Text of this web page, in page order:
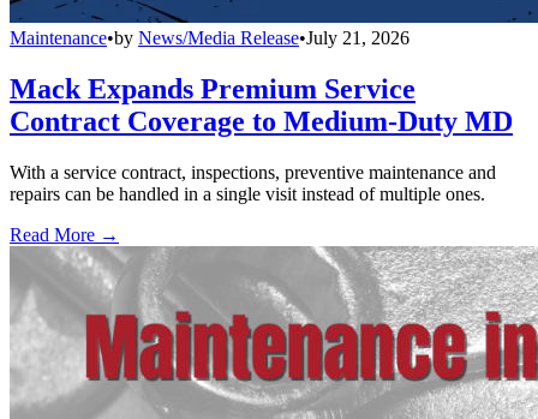
Maintenance•by News/Media Release•July 21, 2026
Mack Expands Premium Service
Contract Coverage to Medium-Duty MD
With a service contract, inspections, preventive maintenance and
repairs can be handled in a single visit instead of multiple ones.
Read More →